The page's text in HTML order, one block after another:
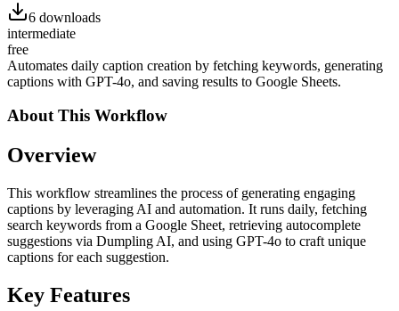
6 downloads
intermediate
free
Automates daily caption creation by fetching keywords, generating
captions with GPT-4o, and saving results to Google Sheets.
About This Workflow
Overview
This workflow streamlines the process of generating engaging
captions by leveraging AI and automation. It runs daily, fetching
search keywords from a Google Sheet, retrieving autocomplete
suggestions via Dumpling AI, and using GPT-4o to craft unique
captions for each suggestion.
Key Features